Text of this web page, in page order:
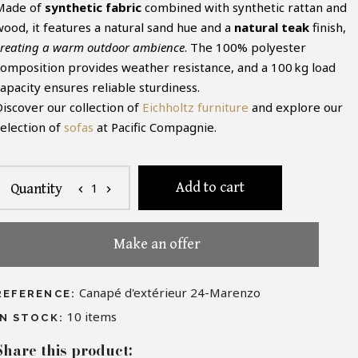
of synthetic fabric combined with synthetic rattan and
it features a natural sand hue and a natural teak finish,
a warm outdoor ambience. The 100% polyester
provides weather resistance, and a 100 kg load
ensures reliable sturdiness.
our collection of Eichholtz furniture and explore our
ofsofas at Pacific Compagnie.
Quantity chevron_left 1 chevron_right Add to cart
Make an offer
Canapé d'extérieur 24-Marenzo
STOCK: 10 items
this product: